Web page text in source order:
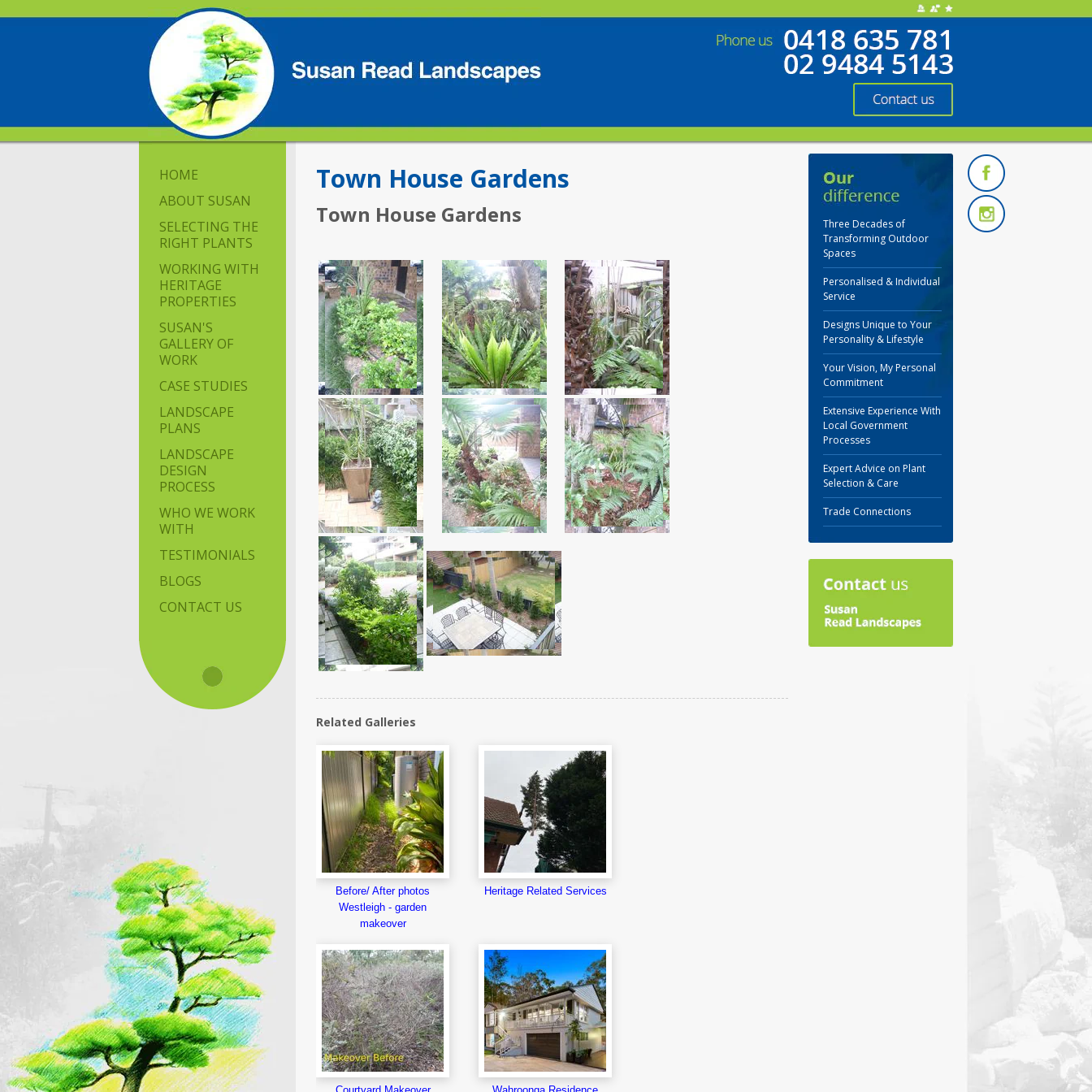
HOME
ABOUT SUSAN
SELECTING THE
RIGHT PLANTS
WORKING WITH
HERITAGE
PROPERTIES
SUSAN'S
GALLERY OF
WORK
CASE STUDIES
LANDSCAPE
PLANS
LANDSCAPE
DESIGN
PROCESS
WHO WE WORK
WITH
TESTIMONIALS
BLOGS
CONTACT US
Town House Gardens
Town House Gardens
Related Galleries
Before/ After photos
Westleigh - garden
makeover
Heritage Related Services
Three Decades of
Transforming Outdoor
Spaces
Personalised & Individual
Service
Designs Unique to Your
Personality & Lifestyle
Your Vision, My Personal
Commitment
Extensive Experience With
Local Government
Processes
Expert Advice on Plant
Selection & Care
Trade Connections